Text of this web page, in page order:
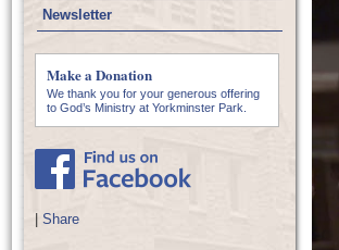
Newsletter
Make a Donation
We thank you for your generous offering
to God’s Ministry at Yorkminster Park.
Share